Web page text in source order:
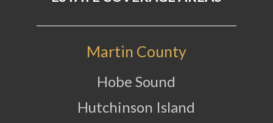
Martin County
Hobe Sound
Hutchinson Island